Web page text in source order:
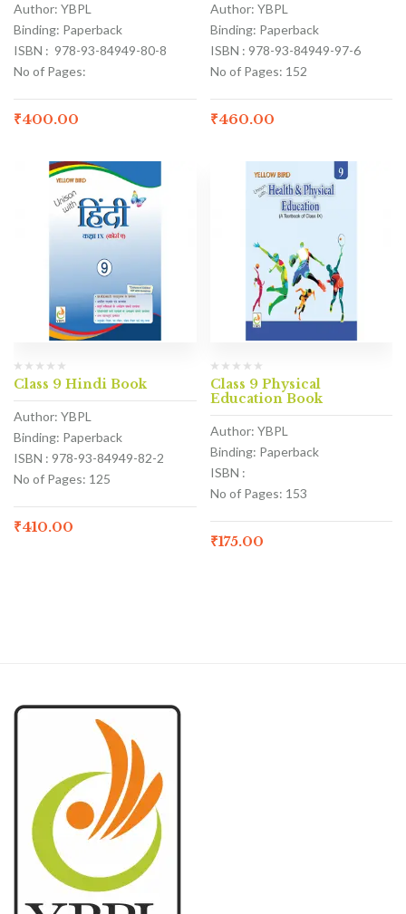
Author: YBPL
Binding: Paperback
ISBN : 978-93-84949-80-8
No of Pages:
₹400.00
Author: YBPL
Binding: Paperback
ISBN : 978-93-84949-97-6
No of Pages: 152
₹460.00
Class 9 Hindi Book
Author: YBPL
Binding: Paperback
ISBN : 978-93-84949-82-2
No of Pages: 125
₹410.00
Class 9 Physical
Education Book
Author: YBPL
Binding: Paperback
ISBN :
No of Pages: 153
₹175.00